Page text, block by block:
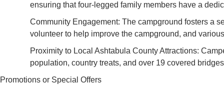
ensuring that four-legged family members have a
Community Engagement: The campground fosters a
volunteer to help improve the campground, and
Proximity to Local Ashtabula County Attractions:
population, country treats, and over 19 covered
Promotions or Special Offers